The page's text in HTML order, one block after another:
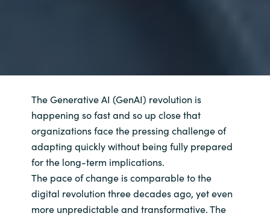
The Generative AI (GenAI) revolution is
happening so fast and so up close that
organizations face the pressing challenge of
adapting quickly without being fully prepared
for the long-term implications.
The pace of change is comparable to the
digital revolution three decades ago, yet even
more unpredictable and transformative. The